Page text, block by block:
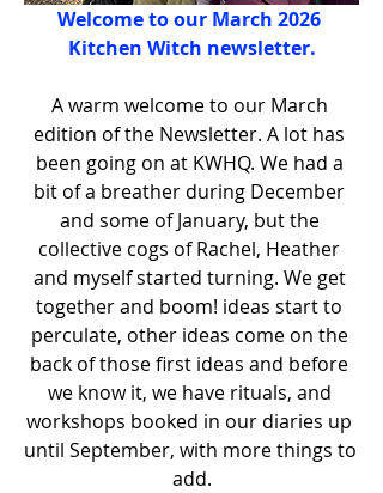
Welcome to our March 2026
Kitchen Witch newsletter.
A warm welcome to our March
edition of the Newsletter. A lot has
been going on at KWHQ. We had a
bit of a breather during December
and some of January, but the
collective cogs of Rachel, Heather
and myself started turning. We get
together and boom! ideas start to
perculate, other ideas come on the
back of those first ideas and before
we know it, we have rituals, and
workshops booked in our diaries up
until September, with more things to
add.